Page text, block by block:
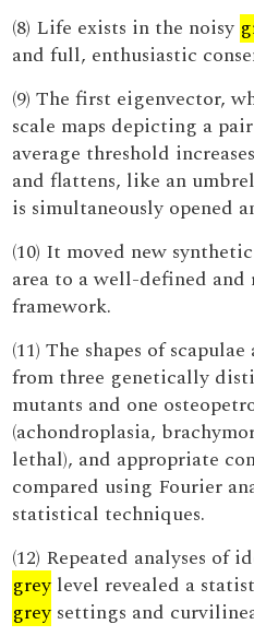
(8) Life exists in the noisy
and full, enthusiastic
(9) The first eigenvector,
scale maps depicting a
average threshold
and flattens, like an
is simultaneously opened
(10) It moved new
area to a well-defined
framework.
(11) The shapes of
from three genetically
mutants and one
(achondroplasia,
lethal), and appropriate
compared using Fourier
statistical techniques.
(12) Repeated analyses of
grey level revealed a
grey settings and